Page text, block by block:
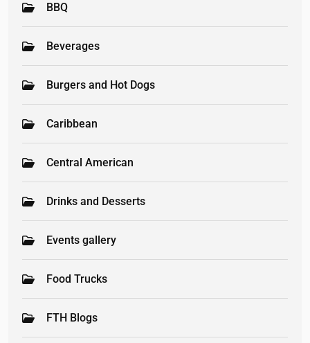
BBQ
Beverages
Burgers and Hot Dogs
Caribbean
Central American
Drinks and Desserts
Events gallery
Food Trucks
FTH Blogs